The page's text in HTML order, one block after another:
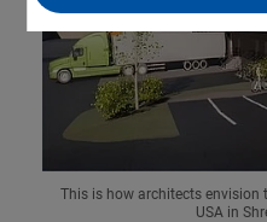
This is how architects
USA in